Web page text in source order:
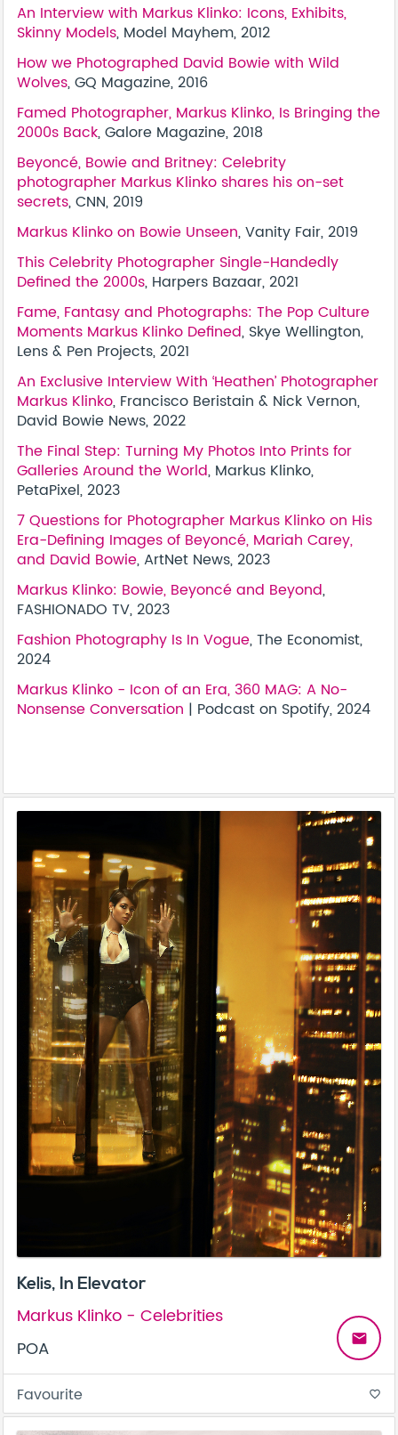
An Interview with Markus Klinko: Icons, Exhibits,
Skinny Models, Model Mayhem, 2012
How we Photographed David Bowie with Wild
Wolves, GQ Magazine, 2016
Famed Photographer, Markus Klinko, Is Bringing the
2000s Back, Galore Magazine, 2018
Beyoncé, Bowie and Britney: Celebrity
photographer Markus Klinko shares his on-set
secrets, CNN, 2019
Markus Klinko on Bowie Unseen, Vanity Fair, 2019
This Celebrity Photographer Single-Handedly
Defined the 2000s, Harpers Bazaar, 2021
Fame, Fantasy and Photographs: The Pop Culture
Moments Markus Klinko Defined, Skye Wellington,
Lens & Pen Projects, 2021
An Exclusive Interview With ‘Heathen’ Photographer
Markus Klinko, Francisco Beristain & Nick Vernon,
David Bowie News, 2022
The Final Step: Turning My Photos Into Prints for
Galleries Around the World, Markus Klinko,
PetaPixel, 2023
7 Questions for Photographer Markus Klinko on His
Era-Defining Images of Beyoncé, Mariah Carey,
and David Bowie, ArtNet News, 2023
Markus Klinko: Bowie, Beyoncé and Beyond,
FASHIONADO TV, 2023
Fashion Photography Is In Vogue, The Economist,
2024
Markus Klinko - Icon of an Era, 360 MAG: A No-
Nonsense Conversation | Podcast on Spotify, 2024
Kelis, In Elevator
Markus Klinko - Celebrities
POA
email
Favourite favorite_border